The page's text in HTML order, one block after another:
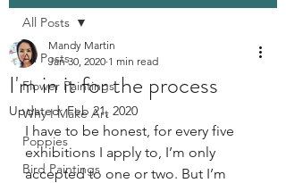
All Posts
Flower Paintings
Why I Make Art
Poppies
Bird Paintings
All Posts
I'm in it for the process
Mandy Martin
Jan 30, 2020 1 min read
Updated:Feb 21, 2020
I have to be honest, for every five
exhibitions I apply to, I’m only
accepted to one or two. But I’m